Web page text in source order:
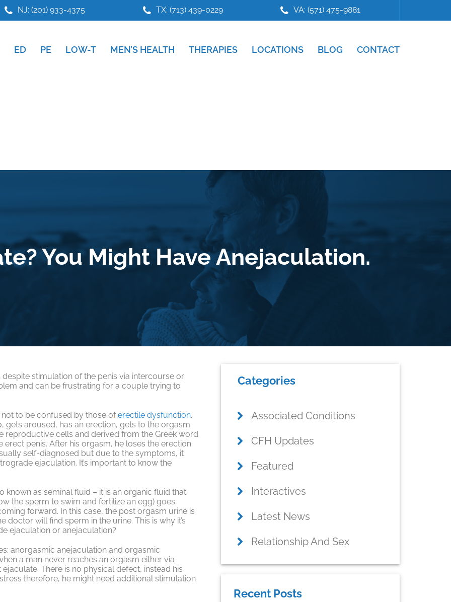
NJ: (201) 933-4375 TX: (713) 439-0229 VA: (571) 475-9881
ED PE LOW-T MEN’S HEALTH THERAPIES LOCATIONS BLOG CONTACT
You Might Have Anejaculation.
stimulation of the penis via intercourse or
and can be frustrating for a couple trying to
to be confused by those oferectile dysfunction.
gets aroused, has an erection, gets to the orgasm
reproductive cells and derived from the Greek word
penis. After his orgasm, he loses the erection.
self-diagnosed but due to the symptoms, it
ejaculation. It’s important to know the
known as seminal fluid – it is an organic fluid that
the sperm to swim and fertilize an egg) goes
forward. In this case, the post orgasm urine is
will find sperm in the urine. This is why it’s
ejaculation or anejaculation?
anorgasmic anejaculation and orgasmic
a man never reaches an orgasm either via
There is no physical defect, instead his
therefore, he might need additional stimulation
Primary
Sidebar
Categories
Associated Conditions
CFH Updates
Featured
Interactives
Latest News
Relationship And Sex
Recent Posts